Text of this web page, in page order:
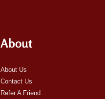
About
About Us
Contact Us
Refer A Friend